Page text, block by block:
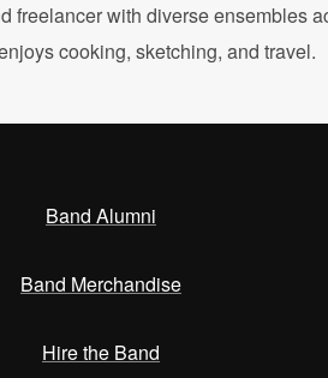
freelancer with diverse ensembles
cooking, sketching, and travel.
Band Alumni
Band Merchandise
Hire the Band